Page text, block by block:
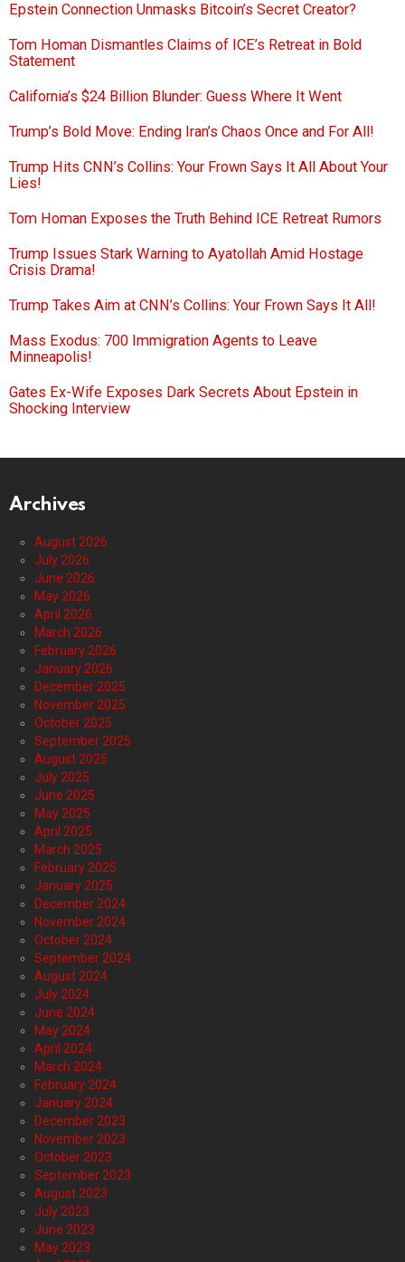
Epstein Connection Unmasks Bitcoin’s Secret Creator?
Tom Homan Dismantles Claims of ICE’s Retreat in Bold
Statement
California’s $24 Billion Blunder: Guess Where It Went
Trump’s Bold Move: Ending Iran’s Chaos Once and For All!
Trump Hits CNN’s Collins: Your Frown Says It All About Your
Lies!
Tom Homan Exposes the Truth Behind ICE Retreat Rumors
Trump Issues Stark Warning to Ayatollah Amid Hostage
Crisis Drama!
Trump Takes Aim at CNN’s Collins: Your Frown Says It All!
Mass Exodus: 700 Immigration Agents to Leave
Minneapolis!
Gates Ex-Wife Exposes Dark Secrets About Epstein in
Shocking Interview
Archives
August 2026
July 2026
June 2026
May 2026
April 2026
March 2026
February 2026
January 2026
December 2025
November 2025
October 2025
September 2025
August 2025
July 2025
June 2025
May 2025
April 2025
March 2025
February 2025
January 2025
December 2024
November 2024
October 2024
September 2024
August 2024
July 2024
June 2024
May 2024
April 2024
March 2024
February 2024
January 2024
December 2023
November 2023
October 2023
September 2023
August 2023
July 2023
June 2023
May 2023